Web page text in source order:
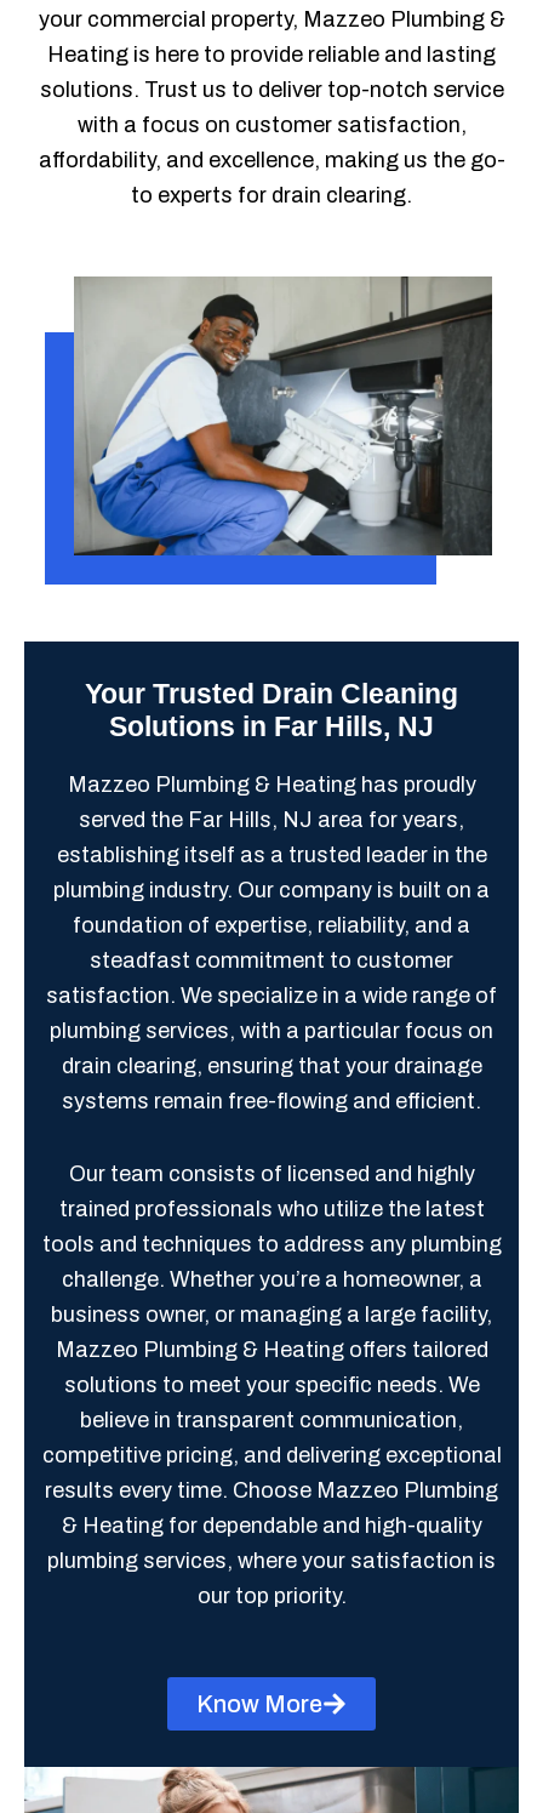
your commercial property, Mazzeo Plumbing &
Heating is here to provide reliable and lasting
solutions. Trust us to deliver top-notch service
with a focus on customer satisfaction,
affordability, and excellence, making us the go-
to experts for drain clearing.
Your Trusted Drain Cleaning
Solutions in Far Hills, NJ
Mazzeo Plumbing & Heating has proudly
served the Far Hills, NJ area for years,
establishing itself as a trusted leader in the
plumbing industry. Our company is built on a
foundation of expertise, reliability, and a
steadfast commitment to customer
satisfaction. We specialize in a wide range of
plumbing services, with a particular focus on
drain clearing, ensuring that your drainage
systems remain free-flowing and efficient.
Our team consists of licensed and highly
trained professionals who utilize the latest
tools and techniques to address any plumbing
challenge. Whether you’re a homeowner, a
business owner, or managing a large facility,
Mazzeo Plumbing & Heating offers tailored
solutions to meet your specific needs. We
believe in transparent communication,
competitive pricing, and delivering exceptional
results every time. Choose Mazzeo Plumbing
& Heating for dependable and high-quality
plumbing services, where your satisfaction is
our top priority.
Know More